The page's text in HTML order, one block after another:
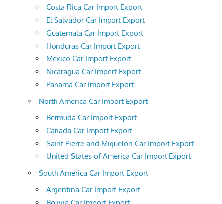
Costa Rica Car Import Export
El Salvador Car Import Export
Guatemala Car Import Export
Honduras Car Import Export
Mexico Car Import Export
Nicaragua Car Import Export
Panama Car Import Export
North America Car Import Export
Bermuda Car Import Export
Canada Car Import Export
Saint Pierre and Miquelon Car Import Export
United States of America Car Import Export
South America Car Import Export
Argentina Car Import Export